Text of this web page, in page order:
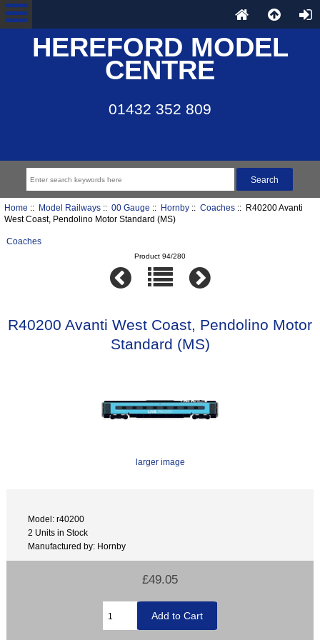
HEREFORD MODEL
CENTRE
01432 352 809
Home :: Model Railways:: 00 Gauge :: Hornby:: Coaches:: R40200 Avanti
West Coast, Pendolino Motor Standard (MS)
Coaches
Product 94/280
R40200 Avanti West Coast, Pendolino Motor
Standard (MS)
larger image
Model: r40200
2 Units in Stock
Manufactured by: Hornby
£49.05